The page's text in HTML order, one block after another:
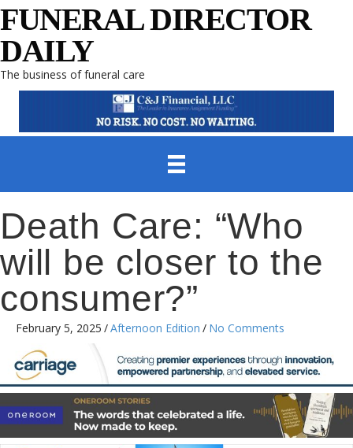
FUNERAL DIRECTOR
DAILY
The business of funeral care
Death Care: “Who
will be closer to the
consumer?”
February 5, 2025 /Afternoon Edition / No Comments